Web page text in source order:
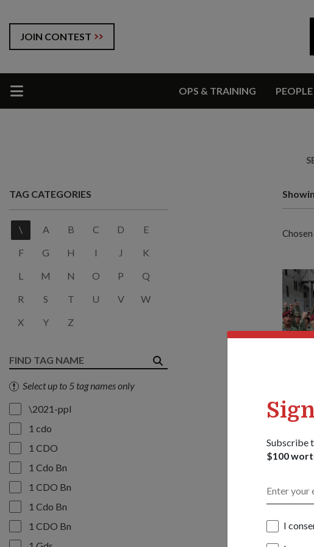
JOIN CONTEST
OPS & TRAINING PEOPLE
TAG CATEGORIES
\ A B C D
E
F
G H I J
K
L
M N O P
Q
R
S T U V
W
X
Y Z
Select up to 5 tag names only
\2021-ppl
1 cdo
1 CDO
1 Cdo Bn
1 CDO Bn
1 Cdo Bn
1 CDO Bn
Subscribe
$100
I